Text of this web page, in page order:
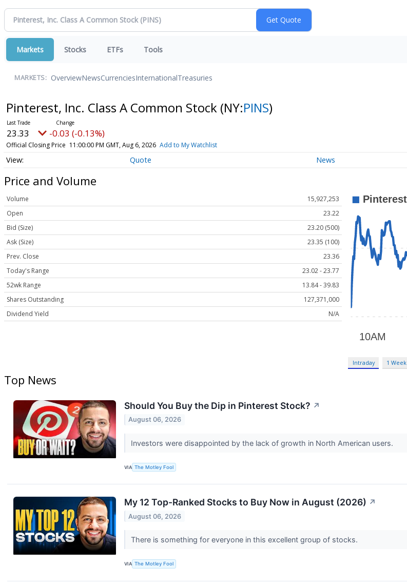
Markets Stocks ETFs Tools
MARKETS: OverviewNewsCurrenciesInternationalTreasuries
Pinterest, Inc. Class A Common Stock (NY:PINS)
23.33 -0.03 (-0.13%)
Official Closing Price 11:00:00 PM GMT, Aug 6, 2026 Add to My Watchlist
Quote News
Price and Volume
Volume
15,927,253
Open
23.22
Bid (Size)
23.20 (500)
Ask (Size)
23.35 (100)
Prev. Close
23.36
Today's Range
23.02 - 23.77
52wk Range
13.84 - 39.83
Shares Outstanding
127,371,000
Dividend Yield
N/A
Intraday 1 Week
Top News
Should You Buy the Dip in Pinterest Stock? ↗
August 06, 2026
Investors were disappointed by the lack of growth in North American users.
VIA The Motley Fool
My 12 Top-Ranked Stocks to Buy Now in August (2026) ↗
August 06, 2026
There is something for everyone in this excellent group of stocks.
VIA The Motley Fool